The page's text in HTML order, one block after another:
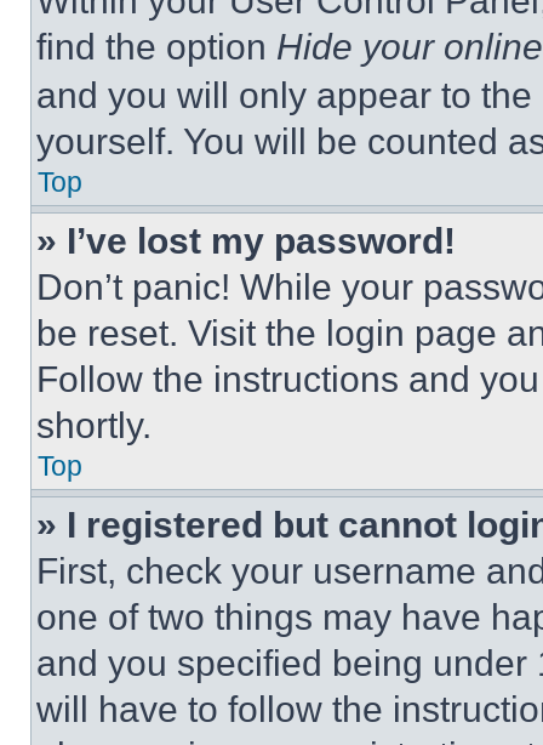
find the option Hide your
and you will only appear to
yourself. You will be counted
Top
» I’ve lost my password!
Don’t panic! While your
be reset. Visit the login page
Follow the instructions and
shortly.
Top
» I registered but cannot
First, check your username
one of two things may have
and you specified being
will have to follow the